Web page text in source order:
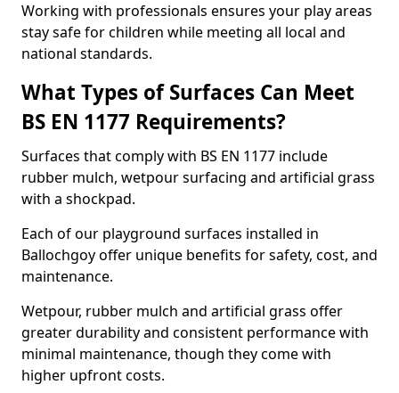
Working with professionals ensures your play areas
stay safe for children while meeting all local and
national standards.
What Types of Surfaces Can Meet
BS EN 1177 Requirements?
Surfaces that comply with BS EN 1177 include
rubber mulch, wetpour surfacing and artificial grass
with a shockpad.
Each of our playground surfaces installed in
Ballochgoy offer unique benefits for safety, cost, and
maintenance.
Wetpour, rubber mulch and artificial grass offer
greater durability and consistent performance with
minimal maintenance, though they come with
higher upfront costs.